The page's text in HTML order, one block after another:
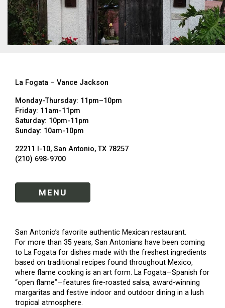
La Fogata – Vance Jackson
Monday-Thursday: 11pm–10pm
Friday: 11am-11pm
Saturday: 10pm-11pm
Sunday: 10am-10pm
22211 I-10, San Antonio, TX 78257
(210) 698-9700
MENU
San Antonio’s favorite authentic Mexican restaurant.
For more than 35 years, San Antonians have been coming
to La Fogata for dishes made with the freshest ingredients
based on traditional recipes found throughout Mexico,
where flame cooking is an art form. La Fogata—Spanish for
“open flame”—features fire-roasted salsa, award-winning
margaritas and festive indoor and outdoor dining in a lush
tropical atmosphere.